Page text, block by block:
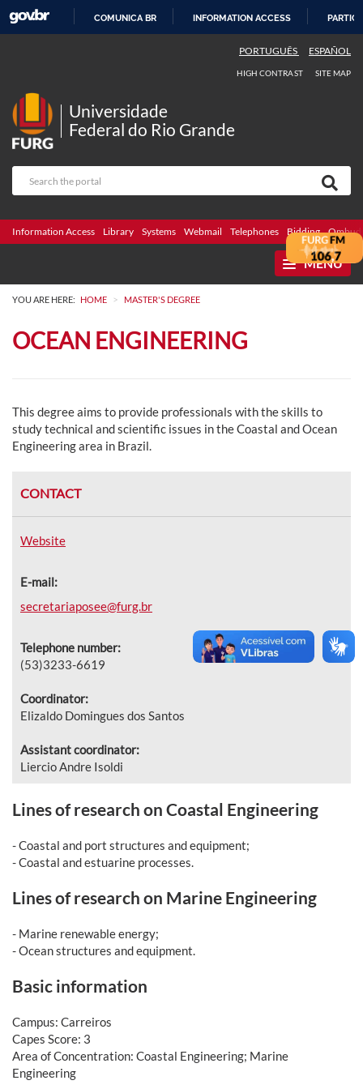
COMUNICA BR INFORMATION ACCESS
PORTUGUÊS ESPAÑOL
HIGH CONTRAST SITE MAP
Universidade
Federal do Rio Grande
Information Access Library Systems Webmail Telephones Bidding
MENU
YOU ARE HERE: HOME > MASTER'S DEGREE
OCEAN ENGINEERING
This degree aims to provide professionals with the skills to
study technical and scientific issues in the Coastal and Ocean
Engineering area in Brazil.
CONTACT
Website
E-mail:
secretariaposee@furg.br
Telephone number:
(53)3233-6619
Coordinator:
Elizaldo Domingues dos Santos
Assistant coordinator:
Liercio Andre Isoldi
Lines of research on Coastal Engineering
- Coastal and port structures and equipment;
- Coastal and estuarine processes.
Lines of research on Marine Engineering
- Marine renewable energy;
- Ocean structures and equipment.
Basic information
Campus: Carreiros
Capes Score: 3
Area of Concentration: Coastal Engineering; Marine
Engineering